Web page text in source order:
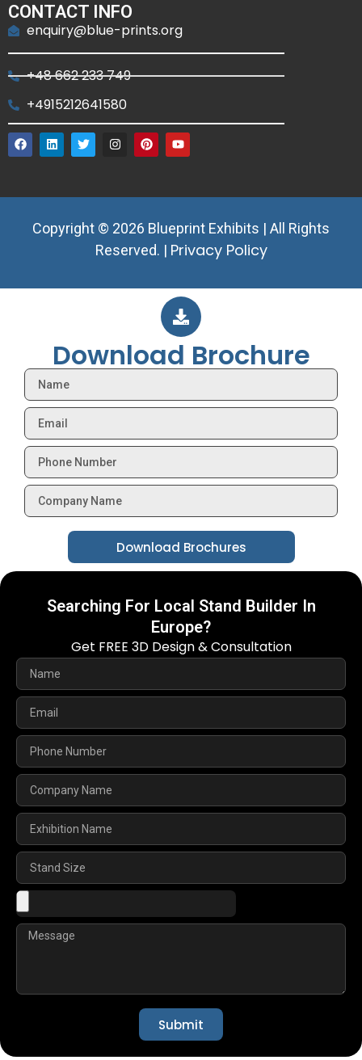
CONTACT INFO
enquiry@blue-prints.org
+48 662 233 749
+4915212641580
Copyright © 2026 Blueprint Exhibits | All Rights
Reserved. | Privacy Policy
Download Brochure
Download Brochures
Searching For Local Stand Builder In
Europe?
Get FREE 3D Design & Consultation
Submit